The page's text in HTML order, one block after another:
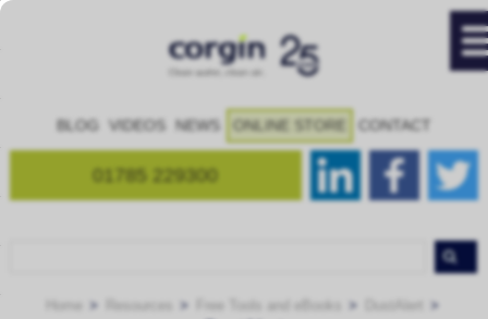
BLOG VIDEOS NEWS ONLINE STORE CONTACT
01785 229300